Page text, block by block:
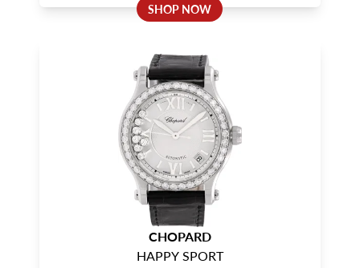
SHOP NOW
CHOPARD
HAPPY SPORT